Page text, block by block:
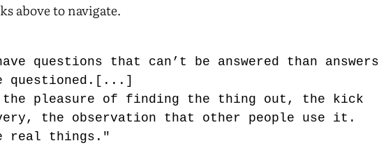
above to navigate.
questions that can’t be answered than answers
questioned.[...]
pleasure of finding the thing out, the kick
the observation that other people use it.
real things."